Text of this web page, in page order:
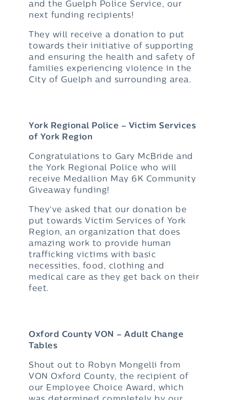
and the Guelph Police Service, our
next funding recipients!
They will receive a donation to put
towards their initiative of supporting
and ensuring the health and safety of
families experiencing violence in the
City of Guelph and surrounding area.
York Regional Police – Victim Services
of York Region
Congratulations to Gary McBride and
the York Regional Police who will
receive Medallion May 6K Community
Giveaway funding!
They‘ve asked that our donation be
put towards Victim Services of York
Region, an organization that does
amazing work to provide human
trafficking victims with basic
necessities, food, clothing and
medical care as they get back on their
feet.
Oxford County VON – Adult Change
Tables
Shout out to Robyn Mongelli from
VON Oxford County, the recipient of
our Employee Choice Award, which